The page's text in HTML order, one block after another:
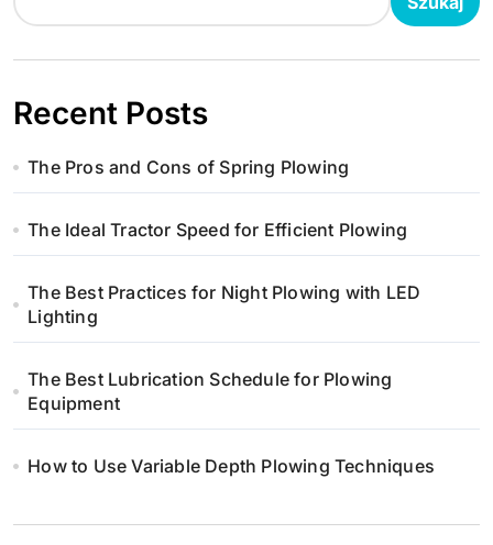
Recent Posts
The Pros and Cons of Spring Plowing
The Ideal Tractor Speed for Efficient Plowing
The Best Practices for Night Plowing with LED
Lighting
The Best Lubrication Schedule for Plowing
Equipment
How to Use Variable Depth Plowing Techniques